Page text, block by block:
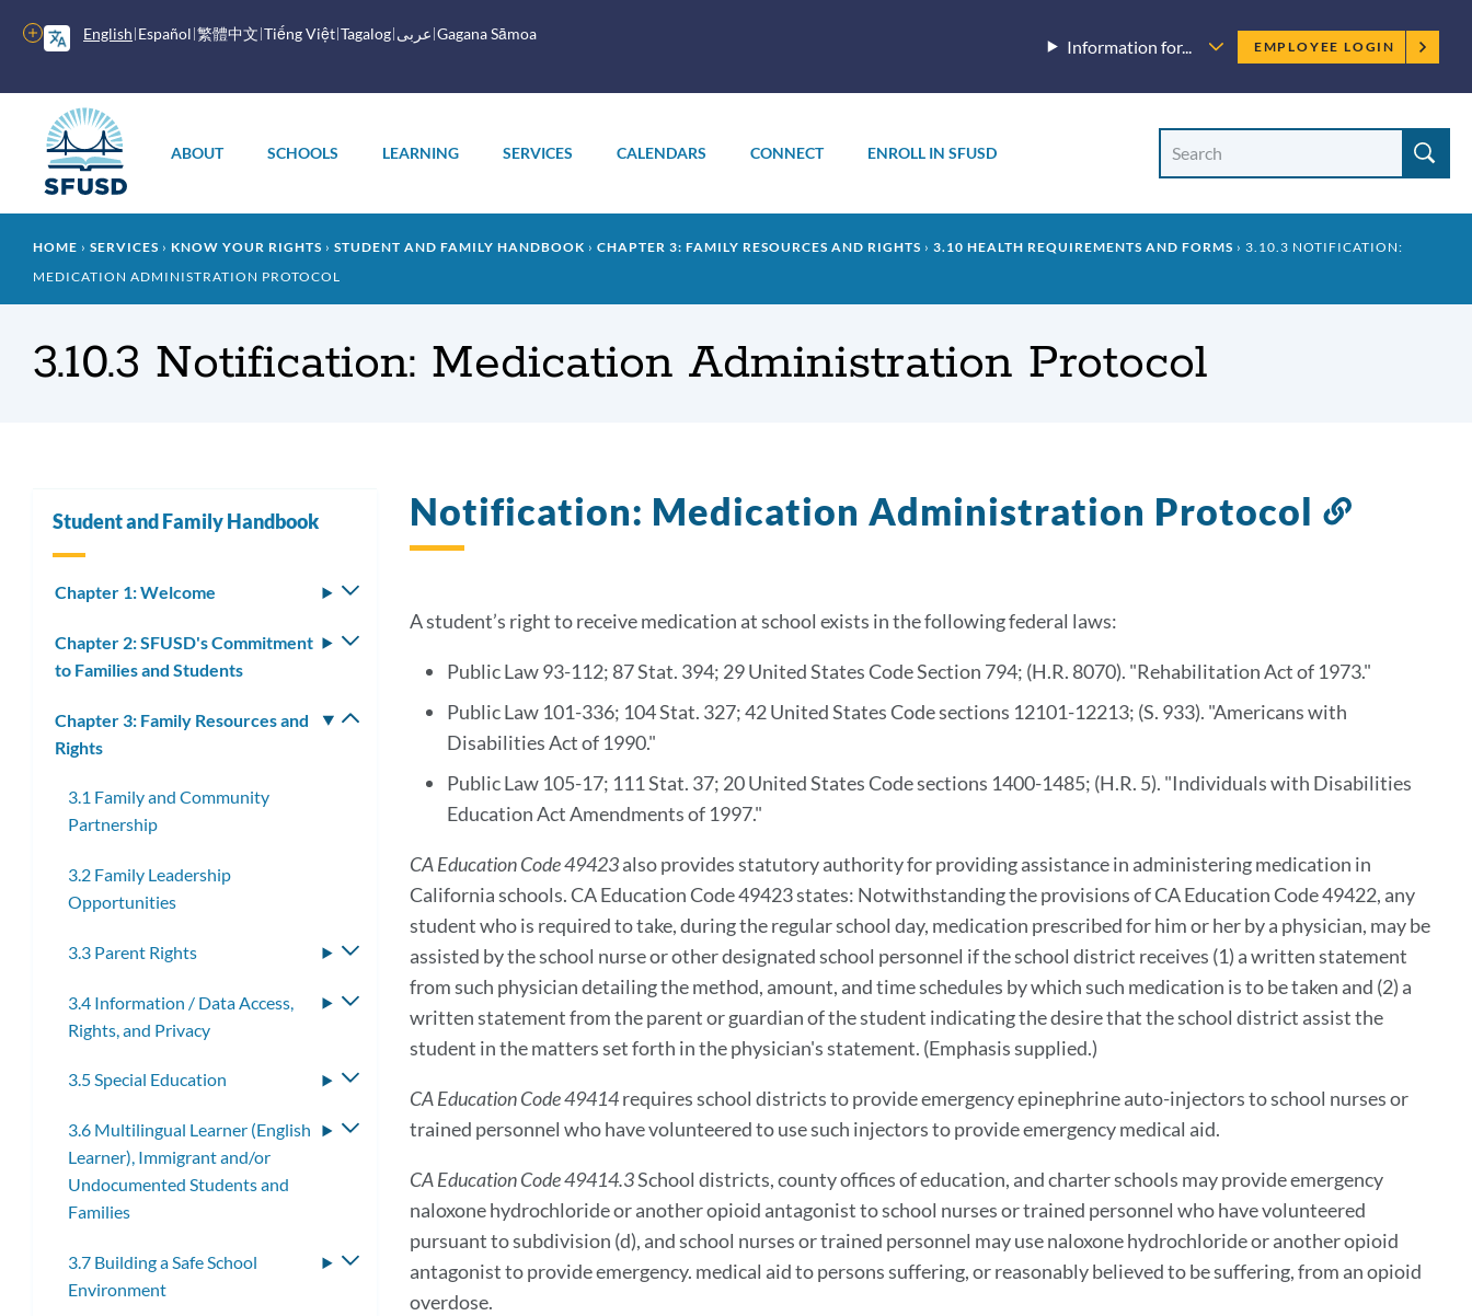
English Español 繁體中文 Tiếng Việt Tagalog عربى Gagana Sāmoa
More
options
Information for...
Employee
menu
EMPLOYEE LOGIN
menu
ABOUT SCHOOLS LEARNING SERVICES CALENDARS CONNECT ENROLL IN SFUSD
Site
Site
Breadcrumb
HOME SERVICES KNOW YOUR RIGHTS STUDENT AND FAMILY HANDBOOK CHAPTER 3: FAMILY RESOURCES AND RIGHTS 3.10 HEALTH REQUIREMENTS AND FORMS
3.10.3 NOTIFICATION:
MEDICATION ADMINISTRATION PROTOCOL
3.10.3 Notification: Medication Administration Protocol
Notification: Medication Administration Protocol
Link
A student’s right to receive medication at school exists in the following federal laws:
Public Law 93-112; 87 Stat. 394; 29 United States Code Section 794; (H.R. 8070). "Rehabilitation Act of 1973."
Public Law 101-336; 104 Stat. 327; 42 United States Code sections 12101-12213; (S. 933). "Americans with
Disabilities Act of 1990."
Public Law 105-17; 111 Stat. 37; 20 United States Code sections 1400-1485; (H.R. 5). "Individuals with Disabilities
Education Act Amendments of 1997."
CA Education Code 49423also provides statutory authority for providing assistance in administering medication in
California schools. CA Education Code 49423 states: Notwithstanding the provisions of CA Education Code 49422, any
student who is required to take, during the regular school day, medication prescribed for him or her by a physician, may be
assisted by the school nurse or other designated school personnel if the school district receives (1) a written statement
from such physician detailing the method, amount, and time schedules by which such medication is to be taken and (2) a
written statement from the parent or guardian of the student indicating the desire that the school district assist the
student in the matters set forth in the physician's statement. (Emphasis supplied.)
CA Education Code 49414requires school districts to provide emergency epinephrine auto-injectors to school nurses or
trained personnel who have volunteered to use such injectors to provide emergency medical aid.
CA Education Code 49414.3School districts, county offices of education, and charter schools may provide emergency
naloxone hydrochloride or another opioid antagonist to school nurses or trained personnel who have volunteered
pursuant to subdivision (d), and school nurses or trained personnel may use naloxone hydrochloride or another opioid
antagonist to provide emergency. medical aid to persons suffering, or reasonably believed to be suffering, from an opioid
overdose.
Student and Family Handbook
Chapter 1: Welcome
Toggle
submenu
Chapter 2: SFUSD's Commitment
to Families and Students
Toggle
submenu
Chapter 3: Family Resources and
Rights
Toggle
3.1 Family and Community
Partnership
3.2 Family Leadership
Opportunities
3.3 Parent Rights
Toggle
submenu
3.4 Information / Data Access,
Rights, and Privacy
Toggle
submenu
3.5 Special Education
Toggle
submenu
3.6 Multilingual Learner (English
Learner), Immigrant and/or
Undocumented Students and
Families
Toggle
3.7 Building a Safe School
Environment
Toggle